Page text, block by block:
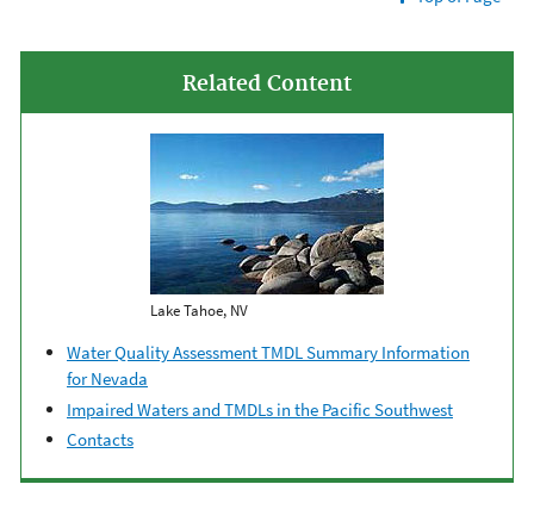
Related Content
Lake Tahoe, NV
Water Quality Assessment TMDL Summary Information
for Nevada
Impaired Waters and TMDLs in the Pacific Southwest
Contacts